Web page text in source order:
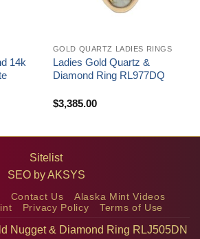
14k
GOLD QUARTZ LADIES RINGS
Ladies Gold Quartz &
Diamond Ring RL977DQ
$3,385.00
Sitelist
SEO byAKSYS
Contact Us
Alaska Mint Videos
Privacy Policy Terms of Use
Nugget & Diamond Ring RLJ505DN